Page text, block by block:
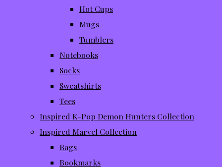
Hot Cups
Mugs
Tumblers
Notebooks
Socks
Sweatshirts
Tees
Inspired K-Pop Demon Hunters Collection
Inspired Marvel Collection
Bags
Bookmarks